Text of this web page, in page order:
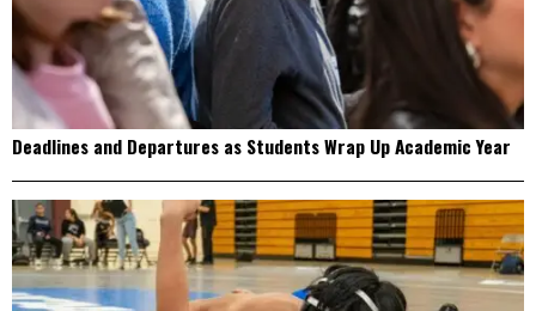
Deadlines and Departures as Students Wrap Up Academic Year